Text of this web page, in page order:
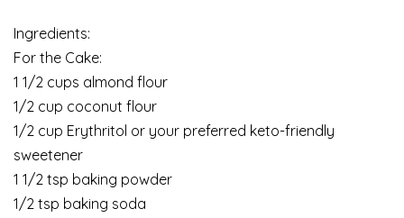
Ingredients:
For the Cake:
1 1/2 cups almond flour
1/2 cup coconut flour
1/2 cup Erythritol or your preferred keto-friendly
sweetener
1 1/2 tsp baking powder
1/2 tsp baking soda